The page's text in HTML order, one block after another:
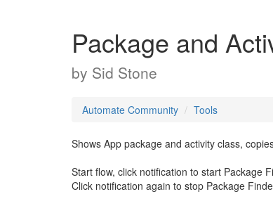
Package and
by Sid Stone
Automate Community Tools
Shows App package and activity class,
Start flow, click notification to start Package
Click notification again to stop Package